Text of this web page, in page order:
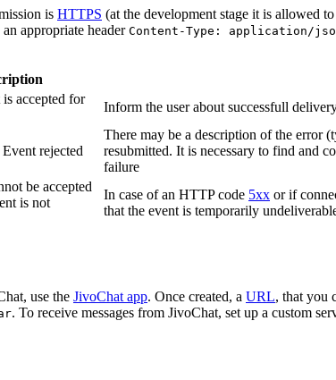
is HTTPS (at the development stage it is allowed to
appropriate header Content-Type: application/
is accepted for
Inform the user about successfull
rejected
There may be a description of the error
resubmitted. It is necessary to find and
failure
be accepted
is not
In case of an HTTP code 5xx or if
that the event is temporarily
use the JivoChat app. Once created, a URL, that you
. To receive messages from JivoChat, set up a custom